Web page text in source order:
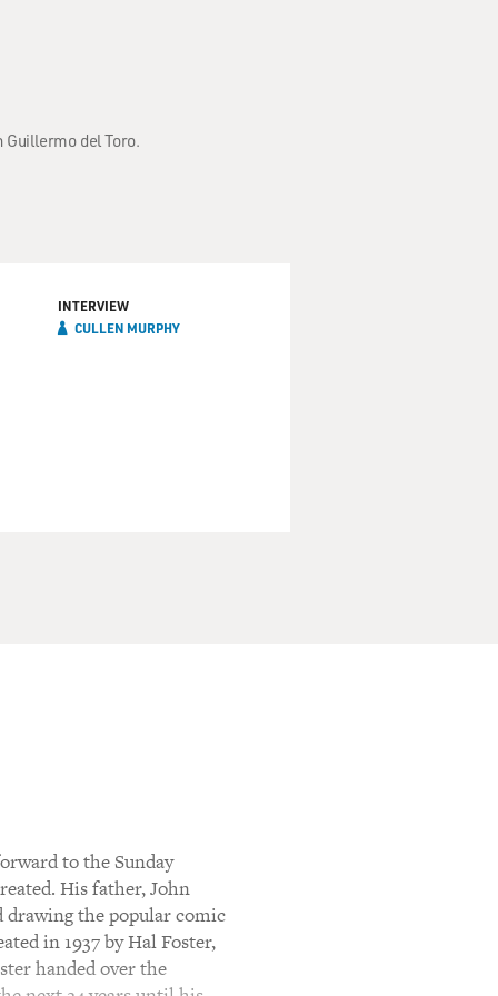
del Toro.
INTERVIEW
CULLEN MURPHY
to the Sunday
His father, John
drawing the popular comic
in 1937 by Hal Foster,
handed over the